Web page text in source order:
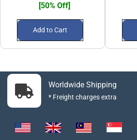
[50% Off]
Add to Cart
Worldwide Shipping
* Freight charges extra